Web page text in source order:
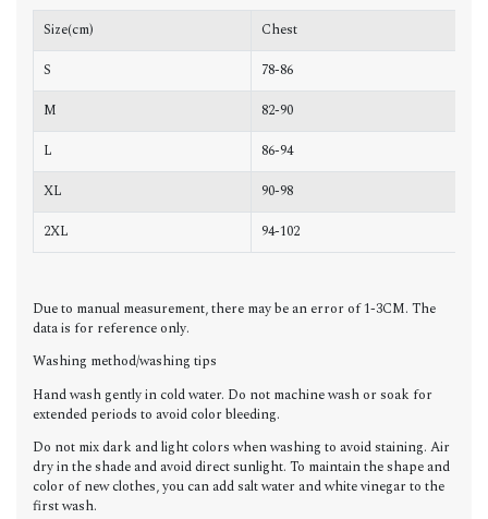
Size(cm) Chest
S
78-86
M
82-90
L
86-94
XL
90-98
2XL
94-102
Due to manual measurement, there may be an error of 1-3CM. The
data is for reference only.
Washing method/washing tips
Hand wash gently in cold water. Do not machine wash or soak for
extended periods to avoid color bleeding.
Do not mix dark and light colors when washing to avoid staining. Air
dry in the shade and avoid direct sunlight. To maintain the shape and
color of new clothes, you can add salt water and white vinegar to the
first wash.